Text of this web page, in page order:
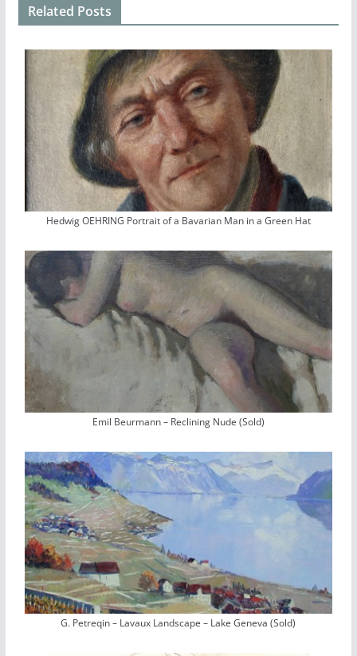
Related Posts
Hedwig OEHRING Portrait of a Bavarian Man in a Green Hat
Emil Beurmann – Reclining Nude (Sold)
G. Petreqin – Lavaux Landscape – Lake Geneva (Sold)